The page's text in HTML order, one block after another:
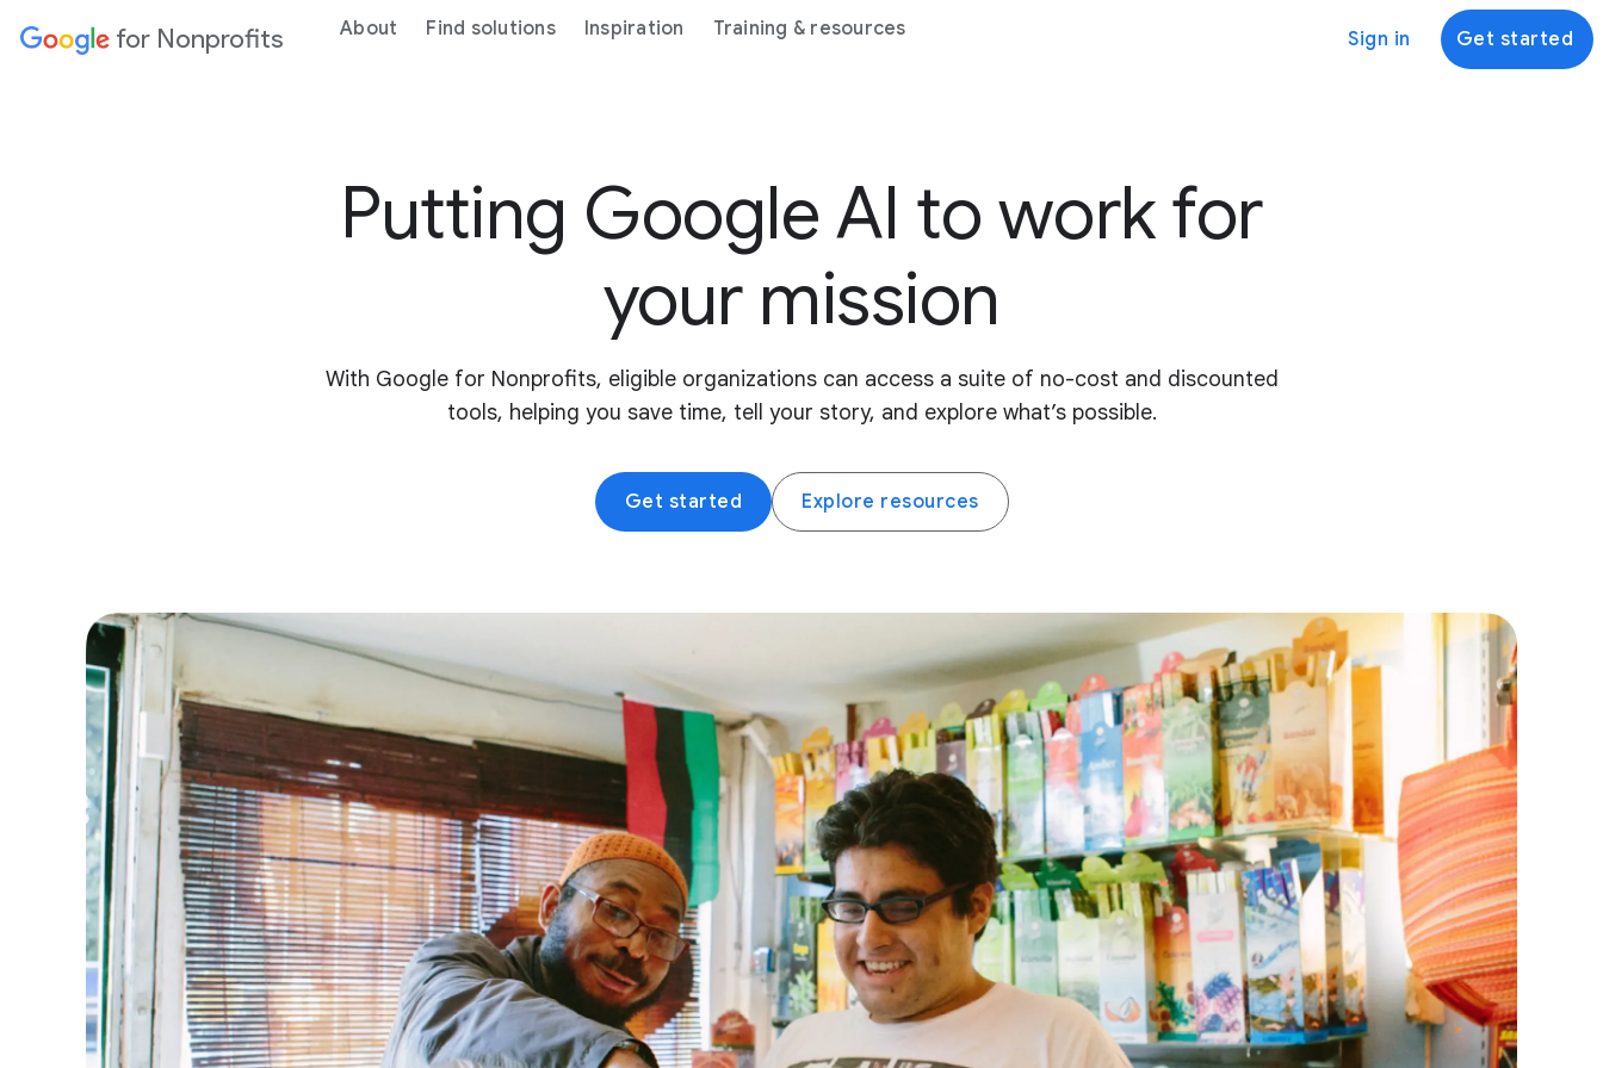
for Nonprofits About Find solutions Inspiration Training & resources Sign in Get started
Putting Google AI to work for
your mission
With Google for Nonprofits, eligible organizations can access a suite of no-cost and discounted
tools, helping you save time, tell your story, and explore what’s possible.
Get started Explore resources